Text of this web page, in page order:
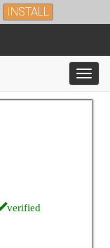
INSTALL
verified